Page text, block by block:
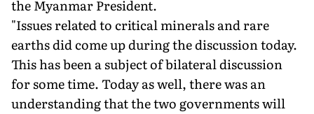
the Myanmar President.
"Issues related to critical minerals and rare
earths did come up during the discussion today.
This has been a subject of bilateral discussion
for some time. Today as well, there was an
understanding that the two governments will